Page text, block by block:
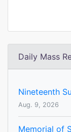
Daily Mass
Nineteenth
Aug. 9, 2026
Memorial of